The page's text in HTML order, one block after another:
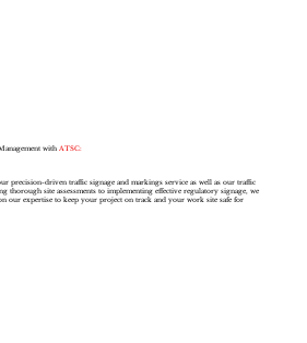
withATSC:
precision-driven traffic signage and markings service as well as our traffic
thorough site assessments to implementing effective regulatory signage, we
our expertise to keep your project on track and your work site safe for